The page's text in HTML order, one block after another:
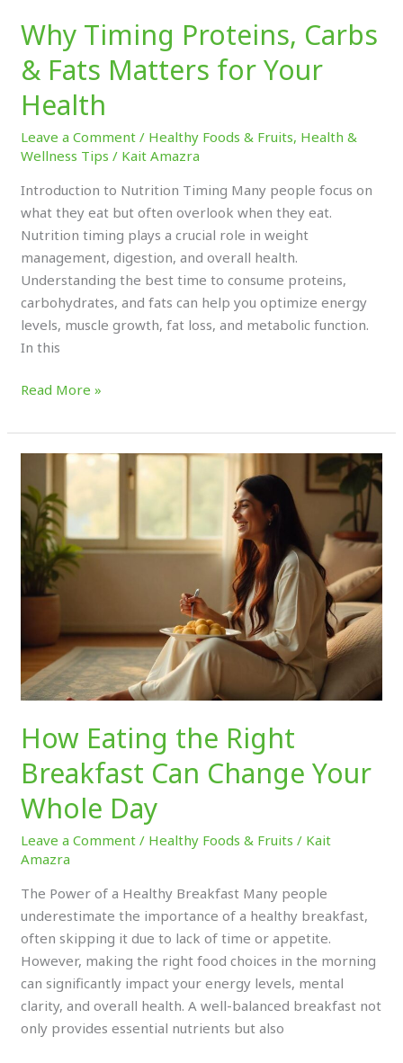
Why Timing Proteins, Carbs
& Fats Matters for Your
Health
Leave a Comment / Healthy Foods & Fruits, Health &
Wellness Tips / Kait Amazra
Introduction to Nutrition Timing Many people focus on
what they eat but often overlook when they eat.
Nutrition timing plays a crucial role in weight
management, digestion, and overall health.
Understanding the best time to consume proteins,
carbohydrates, and fats can help you optimize energy
levels, muscle growth, fat loss, and metabolic function.
In this
Read More »
How Eating the Right
Breakfast Can Change Your
Whole Day
Leave a Comment / Healthy Foods & Fruits / Kait
Amazra
The Power of a Healthy Breakfast Many people
underestimate the importance of a healthy breakfast,
often skipping it due to lack of time or appetite.
However, making the right food choices in the morning
can significantly impact your energy levels, mental
clarity, and overall health. A well-balanced breakfast not
only provides essential nutrients but also
Eating
the
Right
Breakfast
Can
Change
Whole
Day